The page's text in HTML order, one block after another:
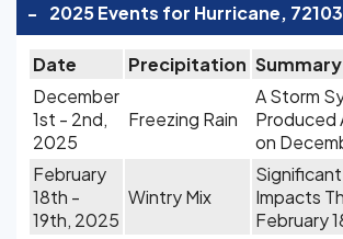
- 2025 Events for Hurricane, 72103
Date Precipitation Summary
December
1st - 2nd,
2025
Freezing Rain
A Storm
Produced
on
February
18th -
19th, 2025
Wintry Mix
Impacts
February